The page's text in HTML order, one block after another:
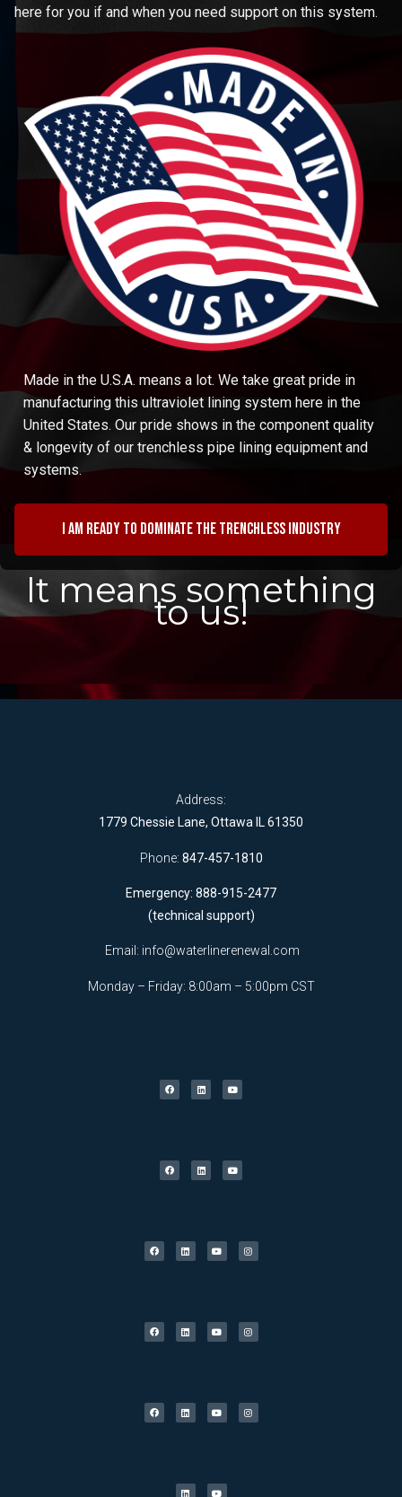
here for you if and when you need support on this system.
Made in the U.S.A. means a lot. We take great pride in
manufacturing this ultraviolet lining system here in the
United States. Our pride shows in the component quality
& longevity of our trenchless pipe lining equipment and
systems.
I am ready to dominate the trenchless industry
It means something
to us!
Address:
1779 Chessie Lane, Ottawa IL 61350
Phone: 847-457-1810
Emergency: 888-915-2477
(technical support)
Email: info@waterlinerenewal.com
Monday – Friday: 8:00am – 5:00pm CST